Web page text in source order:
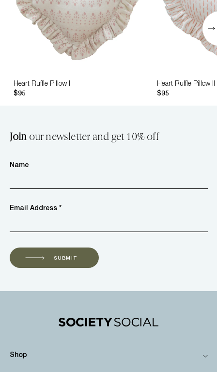
Heart Ruffle Pillow I
$95
Heart Ruffle Pillow II
$95
Join our newsletter and get 10% off
Name
Email Address *
SUBMIT
Shop